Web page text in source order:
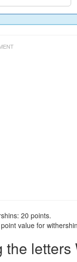
20 points.
value for
letters